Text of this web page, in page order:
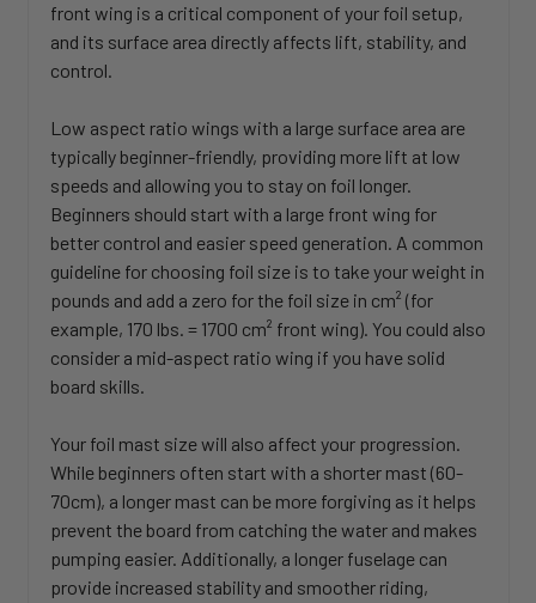
front wing is a critical component of your foil setup,
and its surface area directly affects lift, stability, and
control.
Low aspect ratio wings with a large surface area are
typically beginner-friendly, providing more lift at low
speeds and allowing you to stay on foil longer.
Beginners should start with a large front wing for
better control and easier speed generation. A common
guideline for choosing foil size is to take your weight in
pounds and add a zero for the foil size in cm² (for
example, 170 lbs. = 1700 cm² front wing). You could also
consider a mid-aspect ratio wing if you have solid
board skills.
Your foil mast size will also affect your progression.
While beginners often start with a shorter mast (60-
70cm), a longer mast can be more forgiving as it helps
prevent the board from catching the water and makes
pumping easier. Additionally, a longer fuselage can
provide increased stability and smoother riding,